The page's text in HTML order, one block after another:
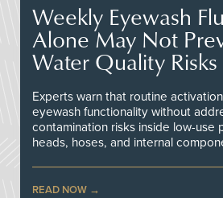
Weekly Eyewash
Alone May Not
Water Quality Risks
Experts warn that routine
eyewash functionality without
contamination risks inside low-use
heads, hoses, and internal
READ NOW